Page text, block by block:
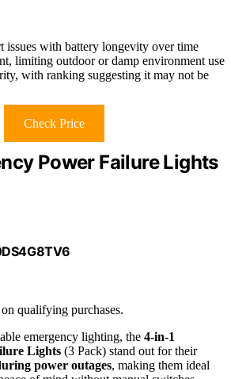
issues with battery longevity over time
limiting outdoor or damp environment use
with ranking suggesting it may not be
Check Price
Power Failure Lights
qualifying purchases.
emergency lighting, the 4-in-1
Lights (3 Pack) stand out for their
power outages, making them ideal